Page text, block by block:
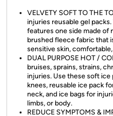
VELVETY SOFT TO THE
injuries reusable gel
features one side made of
brushed fleece fabric that
sensitive skin,
DUAL PURPOSE HOT /
bruises, sprains, strains,
injuries. Use these soft ice
knees, reusable ice pack
neck, and ice bags for
limbs, or body.
REDUCE SYMPTOMS &